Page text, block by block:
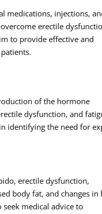
medications, injections,
erectile
to provide effective and
of the hormone
dysfunction, and
identifying the need for
erectile dysfunction,
body fat, and changes in
medical advice to